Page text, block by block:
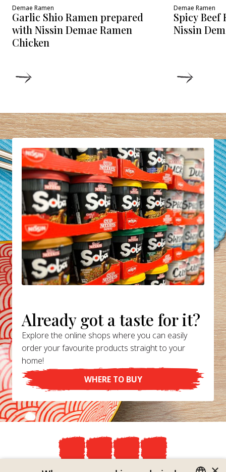
Demae Ramen
Garlic Shio Ramen prepared
with Nissin Demae Ramen
Chicken
Demae Ramen
Spicy
Nissin
Already got a taste for it?
Explore the online shops where you can easily
order your favourite products straight to your
home!
WHERE TO BUY
Privacy Policy